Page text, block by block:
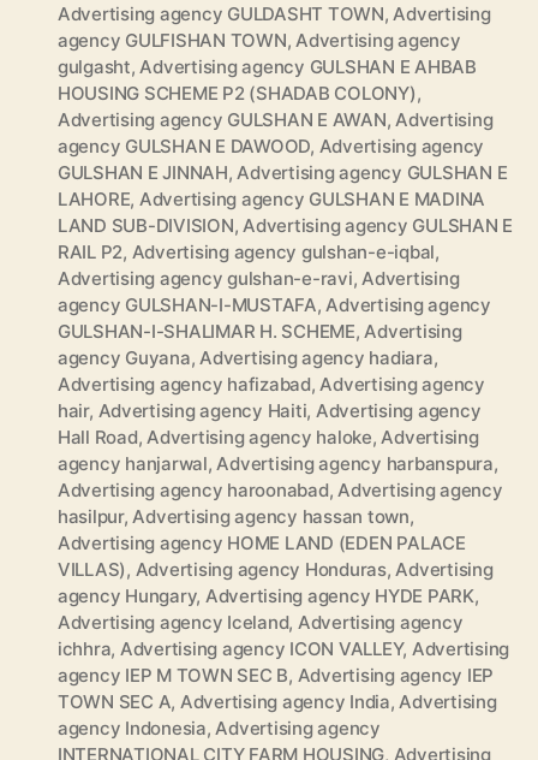
Advertising agency GULDASHT TOWN, Advertising
agency GULFISHAN TOWN, Advertising agency
gulgasht, Advertising agency GULSHAN E AHBAB
HOUSING SCHEME P2 (SHADAB COLONY),
Advertising agency GULSHAN E AWAN, Advertising
agency GULSHAN E DAWOOD, Advertising agency
GULSHAN E JINNAH, Advertising agency GULSHAN E
LAHORE, Advertising agency GULSHAN E MADINA
LAND SUB-DIVISION, Advertising agency GULSHAN E
RAIL P2, Advertising agency gulshan-e-iqbal,
Advertising agency gulshan-e-ravi, Advertising
agency GULSHAN-I-MUSTAFA, Advertising agency
GULSHAN-I-SHALIMAR H. SCHEME, Advertising
agency Guyana, Advertising agency hadiara,
Advertising agency hafizabad, Advertising agency
hair, Advertising agency Haiti, Advertising agency
Hall Road, Advertising agency haloke, Advertising
agency hanjarwal, Advertising agency harbanspura,
Advertising agency haroonabad, Advertising agency
hasilpur, Advertising agency hassan town,
Advertising agency HOME LAND (EDEN PALACE
VILLAS), Advertising agency Honduras, Advertising
agency Hungary, Advertising agency HYDE PARK,
Advertising agency Iceland, Advertising agency
ichhra, Advertising agency ICON VALLEY, Advertising
agency IEP M TOWN SEC B, Advertising agency IEP
TOWN SEC A, Advertising agency India, Advertising
agency Indonesia, Advertising agency
INTERNATIONAL CITY FARM HOUSING, Advertising